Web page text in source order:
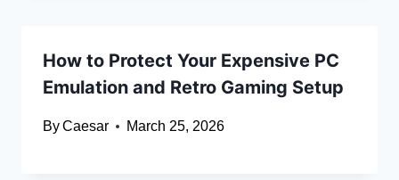
How to Protect Your Expensive PC
Emulation and Retro Gaming Setup
ByCaesar March 25, 2026